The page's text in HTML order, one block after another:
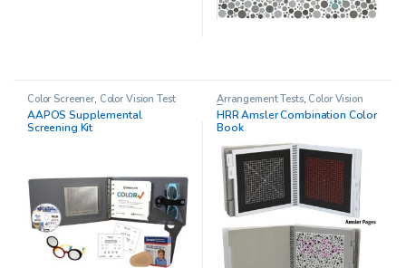
Color Screener, Color Vision Test
AAPOS Supplemental
Screening Kit
Arrangement Tests, Color Vision
Test
HRR Amsler Combination Color
Book